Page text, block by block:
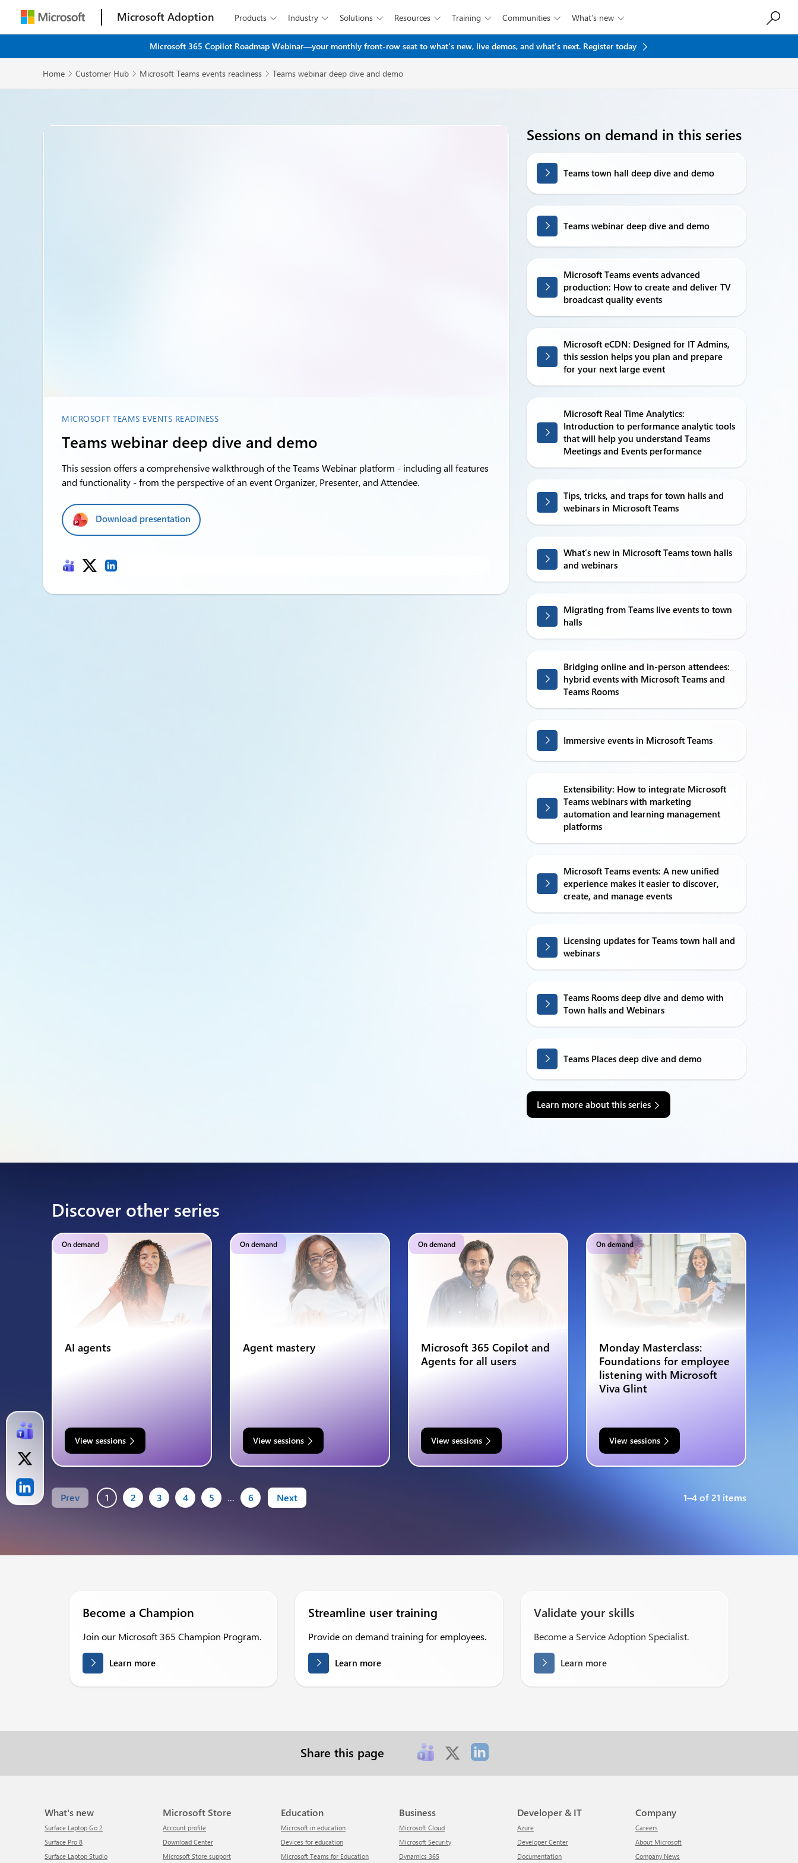
Microsoft Adoption Products  Industry  Solutions  Resources  Training  Communities  What’s new 
Microsoft 365 Copilot Roadmap Webinar—your monthly front-row seat to what's new, live demos, and what's next. Register today
Home  Customer Hub  Microsoft Teams events readiness  Teams webinar deep dive and demo
MICROSOFT TEAMS EVENTS READINESS
Teams webinar deep dive and demo
This session offers a comprehensive walkthrough of the Teams Webinar platform - including all features
and functionality - from the perspective of an event Organizer, Presenter, and Attendee.
Download presentation
Sessions on demand in this series
Teams town hall deep dive and demo
Teams webinar deep dive and demo
Microsoft Teams events advanced
production: How to create and deliver TV
broadcast quality events
Microsoft eCDN: Designed for IT Admins,
this session helps you plan and prepare
for your next large event
Microsoft Real Time Analytics:
Introduction to performance analytic tools
that will help you understand Teams
Meetings and Events performance
Tips, tricks, and traps for town halls and
webinars in Microsoft Teams
What’s new in Microsoft Teams town halls
and webinars
Migrating from Teams live events to town
halls
Bridging online and in-person attendees:
hybrid events with Microsoft Teams and
Teams Rooms
Immersive events in Microsoft Teams
Extensibility: How to integrate Microsoft
Teams webinars with marketing
automation and learning management
platforms
Microsoft Teams events: A new unified
experience makes it easier to discover,
create, and manage events
Licensing updates for Teams town hall and
webinars
Teams Rooms deep dive and demo with
Town halls and Webinars
Teams Places deep dive and demo
Learn more about this series
Discover other series
On demand
AI agents
View sessions
On demand
Agent mastery
View sessions
On demand
Microsoft 365 Copilot and
Agents for all users
View sessions
On demand
Monday Masterclass:
Foundations for employee
listening with Microsoft
Viva Glint
View sessions
Prev 1 2 3 4 5 … 6 Next 1–4 of 21 items
Become a Champion
Join our Microsoft 365 Champion Program.
Learn more
Streamline user training
Provide on demand training for employees.
Learn more
Validate your skills
Become a Service Adoption Specialist.
Learn more
Share this page
What's new
Surface Laptop Go 2
Surface Pro 8
Surface Laptop Studio
Microsoft Store
Account profile
Download Center
Microsoft Store support
Education
Microsoft in education
Devices for education
Microsoft Teams for Education
Business
Microsoft Cloud
Microsoft Security
Dynamics 365
Developer & IT
Azure
Developer Center
Documentation
Company
Careers
About Microsoft
Company News